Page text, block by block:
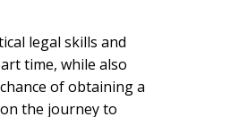
legal skills and
time, while also
of obtaining a
the journey to